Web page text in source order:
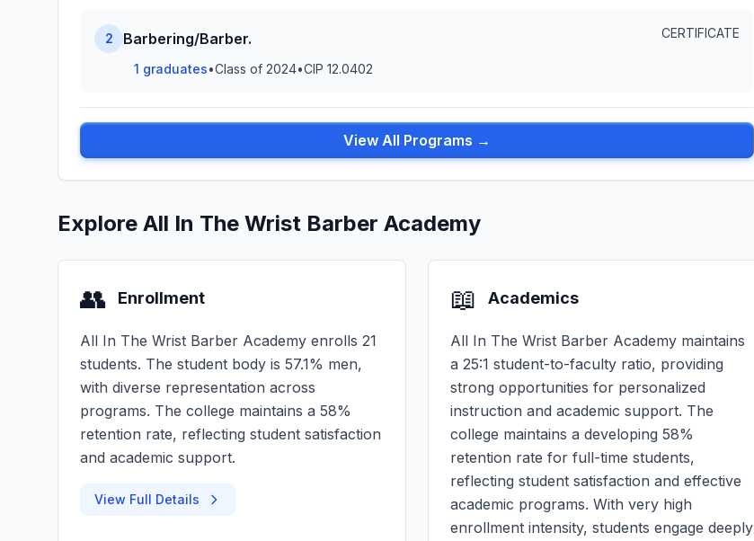
2 Barbering/Barber. CERTIFICATE
1 graduates•Class of 2024•CIP 12.0402
View All Programs →
Explore All In The Wrist Barber Academy
👥 Enrollment
All In The Wrist Barber Academy enrolls 21
students. The student body is 57.1% men,
with diverse representation across
programs. The college maintains a 58%
retention rate, reflecting student satisfaction
and academic support.
View Full Details
📖 Academics
All In The Wrist Barber Academy maintains
a 25:1 student-to-faculty ratio, providing
strong opportunities for personalized
instruction and academic support. The
college maintains a developing 58%
retention rate for full-time students,
reflecting student satisfaction and effective
academic programs. With very high
enrollment intensity, students engage deeply